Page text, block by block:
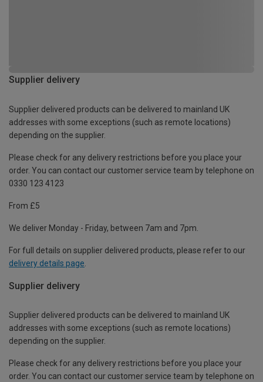
Supplier delivery
Supplier delivered products can be delivered to mainland UK
addresses with some exceptions (such as remote locations)
depending on the supplier.
Please check for any delivery restrictions before you place your
order. You can contact our customer service team by telephone on
0330 123 4123
From £5
We deliver Monday - Friday, between 7am and 7pm.
For full details on supplier delivered products, please refer to our
delivery details page
Supplier delivery
Supplier delivered products can be delivered to mainland UK
addresses with some exceptions (such as remote locations)
depending on the supplier.
Please check for any delivery restrictions before you place your
order. You can contact our customer service team by telephone on